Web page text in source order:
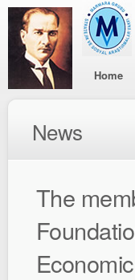
Home
News
The